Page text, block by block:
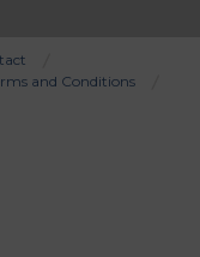
and Conditions